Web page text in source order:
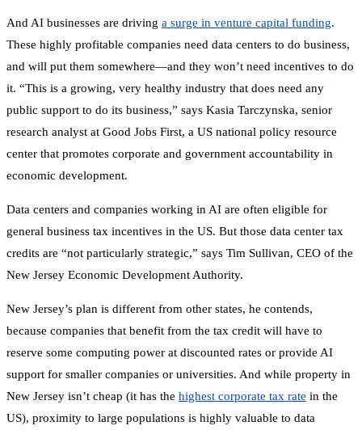
And AI businesses are driving a surge in venture capital funding.
These highly profitable companies need data centers to do business,
and will put them somewhere—and they won’t need incentives to do
it. “This is a growing, very healthy industry that does need any
public support to do its business,” says Kasia Tarczynska, senior
research analyst at Good Jobs First, a US national policy resource
center that promotes corporate and government accountability in
economic development.
Data centers and companies working in AI are often eligible for
general business tax incentives in the US. But those data center tax
credits are “not particularly strategic,” says Tim Sullivan, CEO of the
New Jersey Economic Development Authority.
New Jersey’s plan is different from other states, he contends,
because companies that benefit from the tax credit will have to
reserve some computing power at discounted rates or provide AI
support for smaller companies or universities. And while property in
New Jersey isn’t cheap (it has the highest corporate tax rate in the
US), proximity to large populations is highly valuable to data